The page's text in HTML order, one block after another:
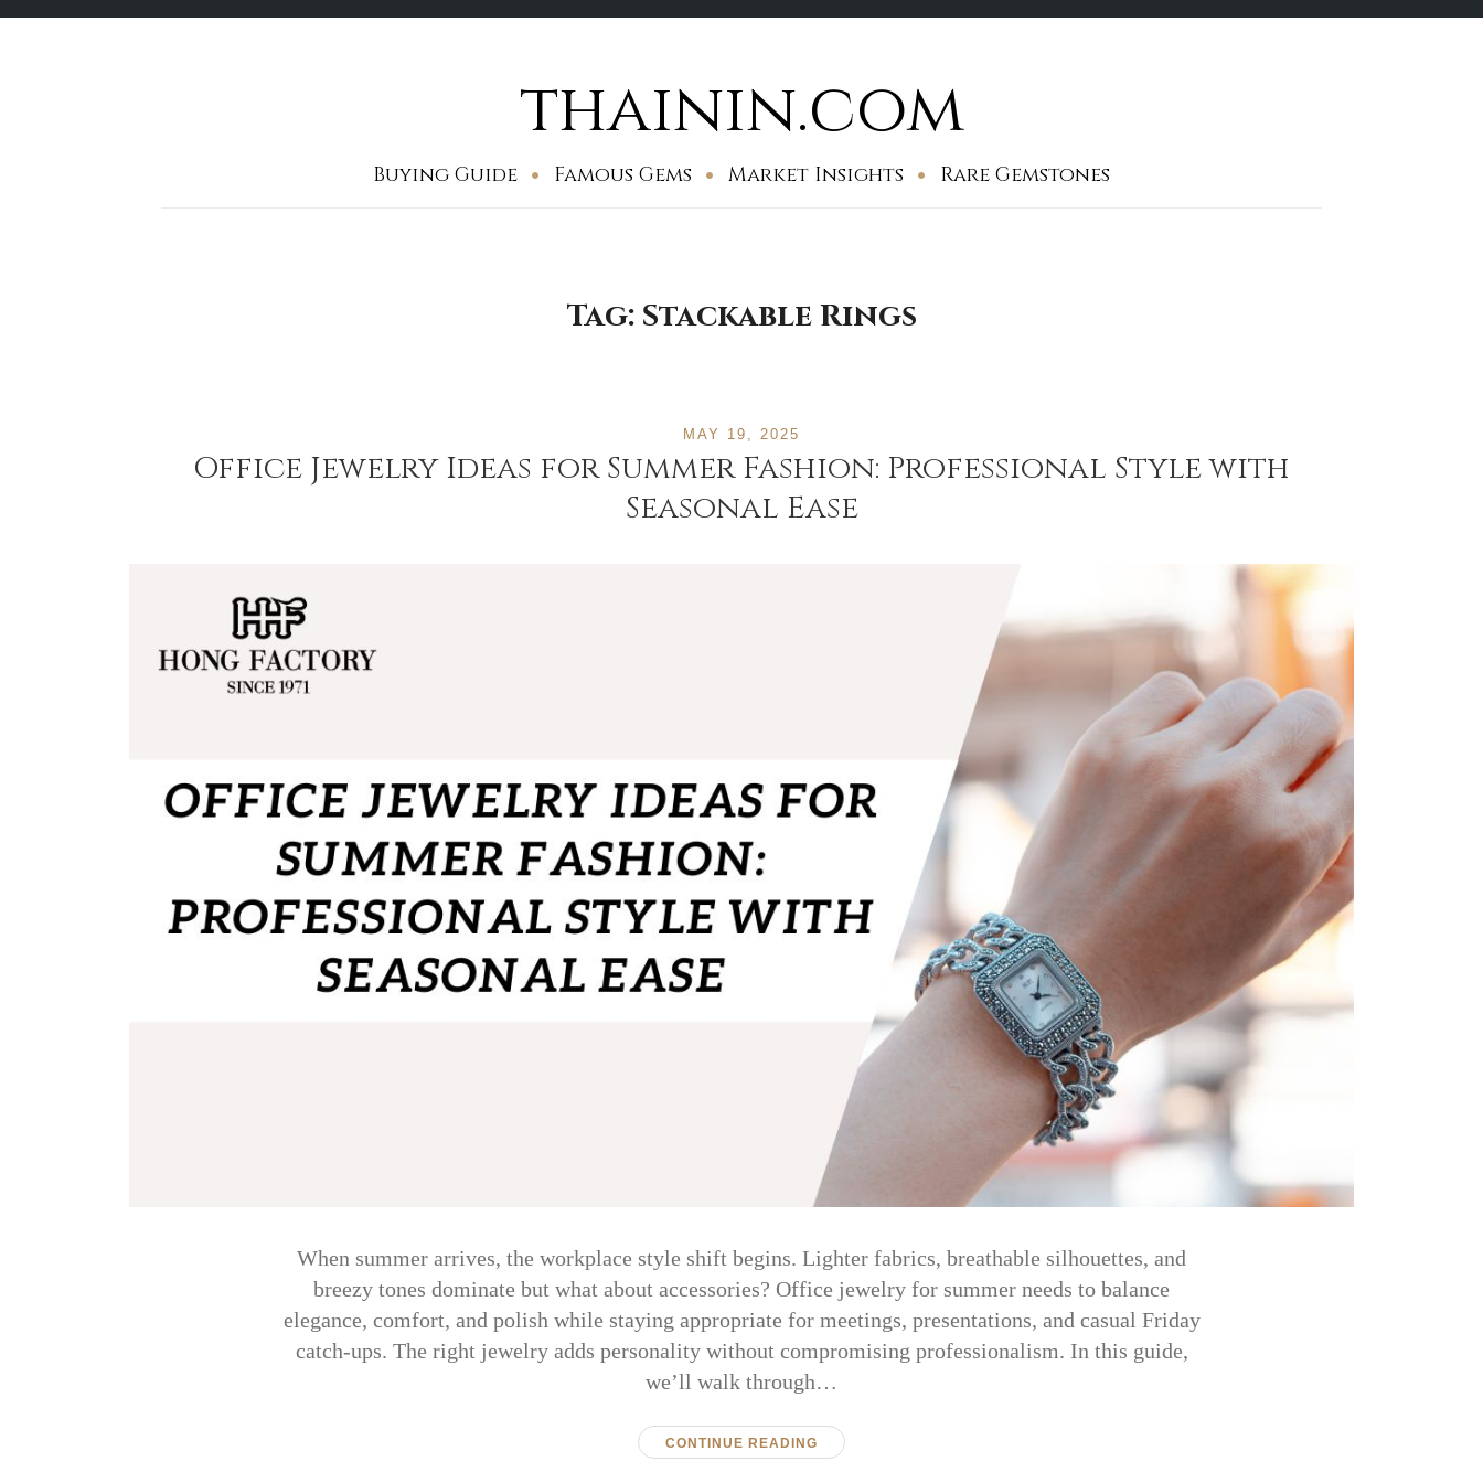
thainin.com
Buying Guide Famous Gems Market Insights Rare Gemstones
Tag: Stackable Rings
MAY 19, 2025
Office Jewelry Ideas for Summer Fashion: Professional Style with
Seasonal Ease
When summer arrives, the workplace style shift begins. Lighter fabrics, breathable silhouettes, and
breezy tones dominate but what about accessories? Office jewelry for summer needs to balance
elegance, comfort, and polish while staying appropriate for meetings, presentations, and casual Friday
catch-ups. The right jewelry adds personality without compromising professionalism. In this guide,
we’ll walk through…
CONTINUE READING